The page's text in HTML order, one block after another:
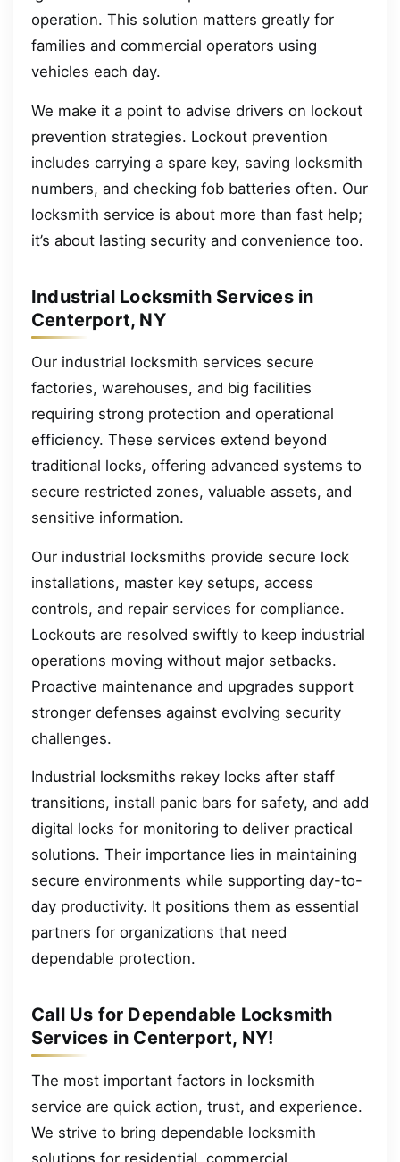
operation. This solution matters greatly for
families and commercial operators using
vehicles each day.
We make it a point to advise drivers on lockout
prevention strategies. Lockout prevention
includes carrying a spare key, saving locksmith
numbers, and checking fob batteries often. Our
locksmith service is about more than fast help;
it’s about lasting security and convenience too.
Industrial Locksmith Services in
Centerport, NY
Our industrial locksmith services secure
factories, warehouses, and big facilities
requiring strong protection and operational
efficiency. These services extend beyond
traditional locks, offering advanced systems to
secure restricted zones, valuable assets, and
sensitive information.
Our industrial locksmiths provide secure lock
installations, master key setups, access
controls, and repair services for compliance.
Lockouts are resolved swiftly to keep industrial
operations moving without major setbacks.
Proactive maintenance and upgrades support
stronger defenses against evolving security
challenges.
Industrial locksmiths rekey locks after staff
transitions, install panic bars for safety, and add
digital locks for monitoring to deliver practical
solutions. Their importance lies in maintaining
secure environments while supporting day-to-
day productivity. It positions them as essential
partners for organizations that need
dependable protection.
Call Us for Dependable Locksmith
Services in Centerport, NY!
The most important factors in locksmith
service are quick action, trust, and experience.
We strive to bring dependable locksmith